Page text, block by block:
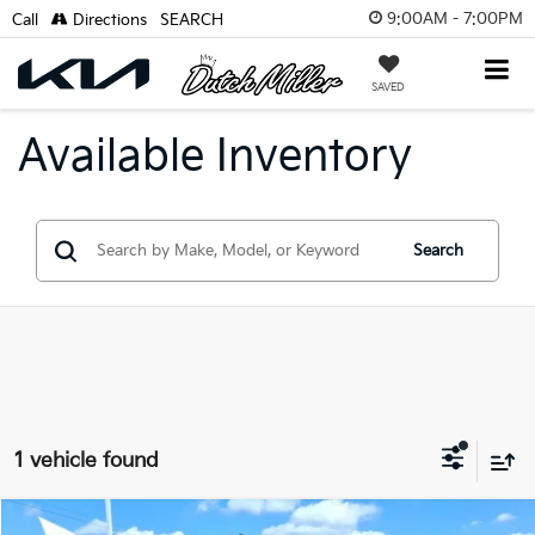
9:00AM - 7:00PM
SAVED
Call Directions SEARCH
Available Inventory
Search
1 vehicle found
Compare Vehicle